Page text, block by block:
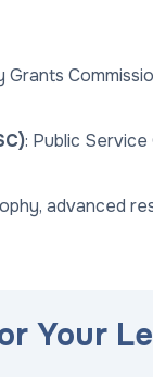
Grants
: Public
advanced
Your